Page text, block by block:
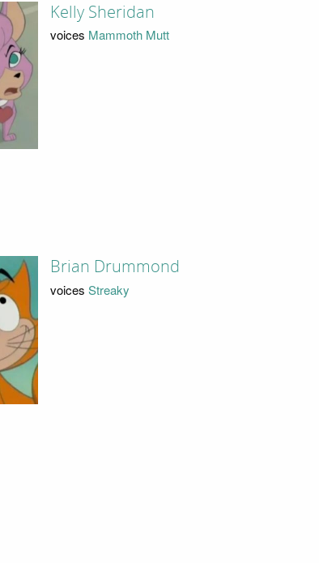
Kelly Sheridan
voices Mammoth Mutt
Brian Drummond
voices Streaky